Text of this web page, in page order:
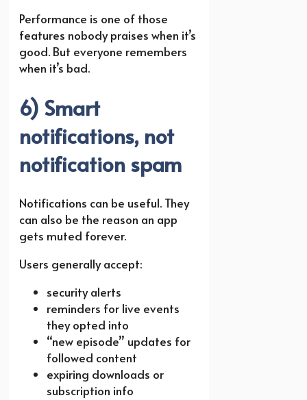
Performance is one of those
features nobody praises when it’s
good. But everyone remembers
when it’s bad.
6) Smart
notifications, not
notification spam
Notifications can be useful. They
can also be the reason an app
gets muted forever.
Users generally accept:
security alerts
reminders for live events
they opted into
“new episode” updates for
followed content
expiring downloads or
subscription info